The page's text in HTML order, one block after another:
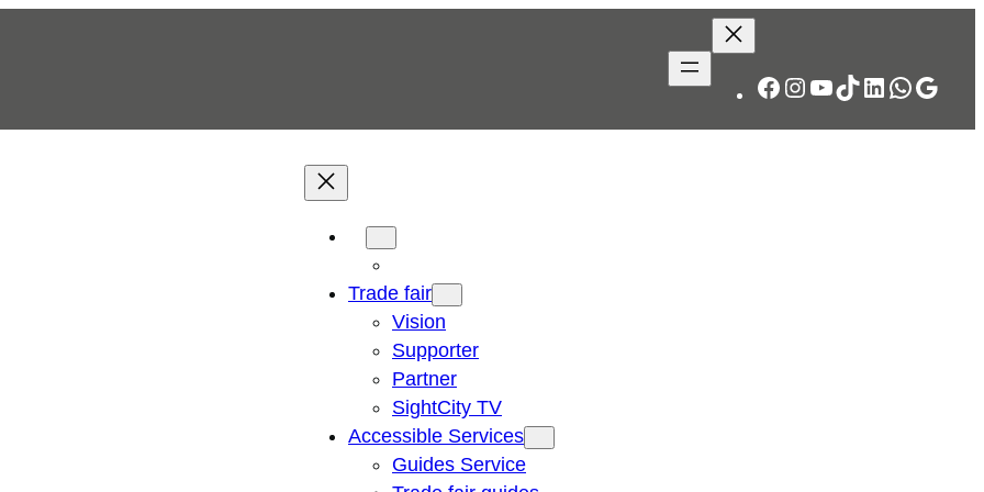
Facebook
Instagram
YouTube
TikTok
LinkedIn
Trade fair
Vision
Supporter
Partner
SightCity TV
Accessible Services
Guides Service